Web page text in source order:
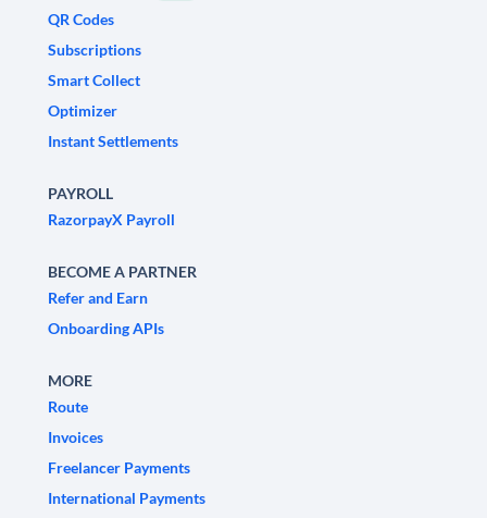
QR Codes
Subscriptions
Smart Collect
Optimizer
Instant Settlements
PAYROLL
RazorpayX Payroll
BECOME A PARTNER
Refer and Earn
Onboarding APIs
MORE
Route
Invoices
Freelancer Payments
International Payments